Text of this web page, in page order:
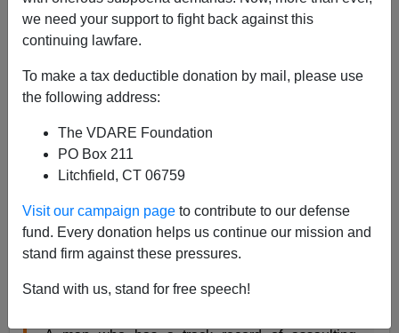
we need your support to fight back against this
continuing lawfare.
To make a tax deductible donation by mail, please use
the following address:
The VDARE Foundation
PO Box 211
Litchfield, CT 06759
Visit our campaign page to contribute to our defense
fund. Every donation helps us continue our mission and
stand firm against these pressures.
Stand with us, stand for free speech!
VDARE.com Reader
A+|a-
From: Angie Saxon [Email her
Breitbart reported this, but doesn't seem to have noticed
the perp’s name is from Africa. Notice, in the video, no
one helps the white woman (mother
ground with Mbaye until cops come.